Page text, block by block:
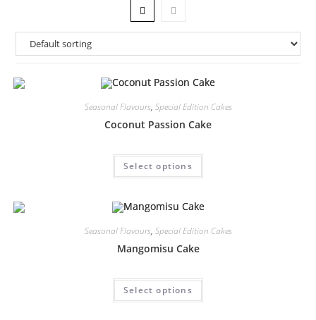
Seasonal Flavours, Special Edition Cakes
Coconut Passion Cake
Select options
Seasonal Flavours, Special Edition Cakes
Mangomisu Cake
Select options